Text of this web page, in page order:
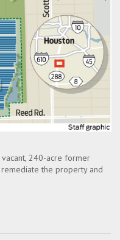
240-acre former
the property and